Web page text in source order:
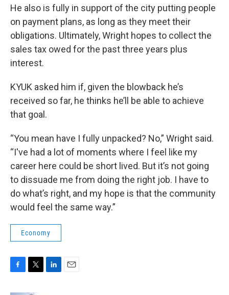
He also is fully in support of the city putting people
on payment plans, as long as they meet their
obligations. Ultimately, Wright hopes to collect the
sales tax owed for the past three years plus
interest.
KYUK asked him if, given the blowback he’s
received so far, he thinks he’ll be able to achieve
that goal.
“You mean have I fully unpacked? No,” Wright said.
“I've had a lot of moments where I feel like my
career here could be short lived. But it’s not going
to dissuade me from doing the right job. I have to
do what’s right, and my hope is that the community
would feel the same way.”
Economy